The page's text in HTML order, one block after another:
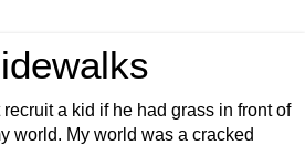
a kid if he had grass in front of
world. My world was a cracked